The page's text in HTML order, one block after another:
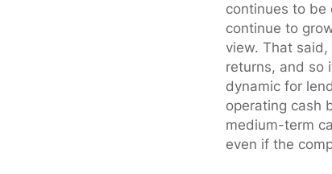
continues to be
continue to
view. That
returns, and so
dynamic for
operating cash
medium-term
even if the